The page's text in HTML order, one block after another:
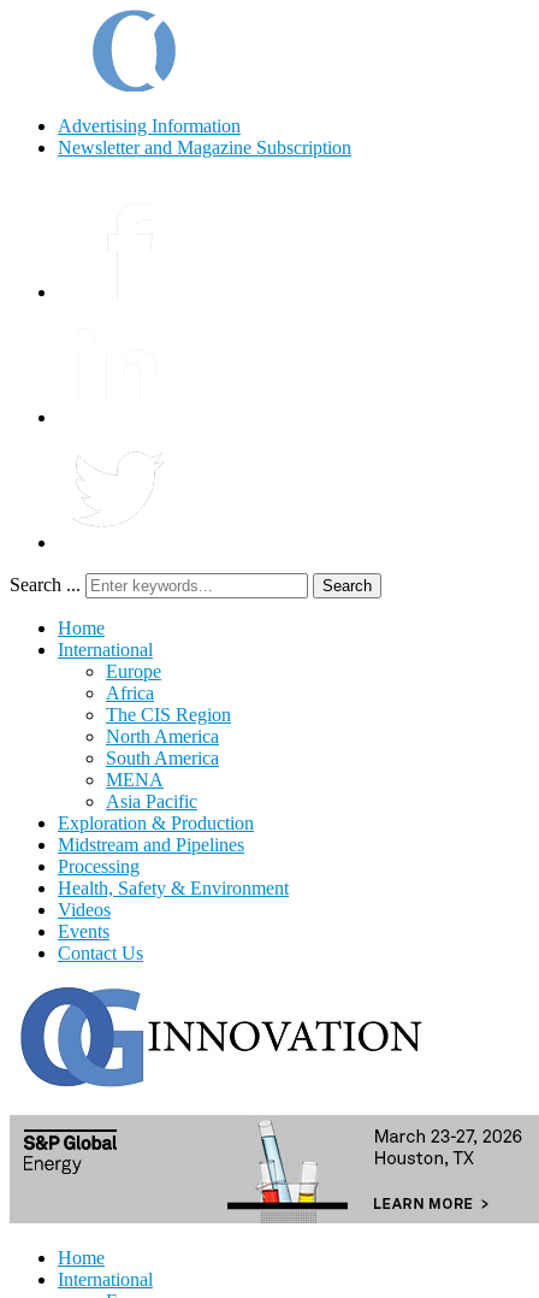
Advertising Information
Newsletter and Magazine Subscription
Search ... Search
Home
International
Europe
Africa
The CIS Region
North America
South America
MENA
Asia Pacific
Exploration & Production
Midstream and Pipelines
Processing
Health, Safety & Environment
Videos
Events
Contact Us
Home
International